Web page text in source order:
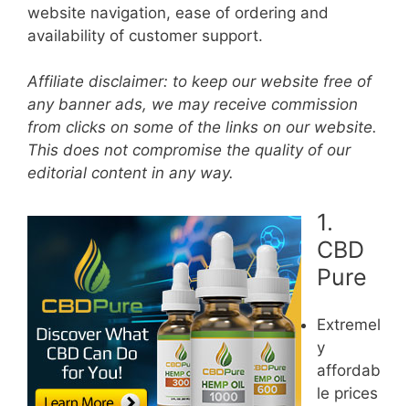
website navigation, ease of ordering and
availability of customer support.
Affiliate disclaimer: to keep our website free of
any banner ads, we may receive commission
from clicks on some of the links on our website.
This does not compromise the quality of our
editorial content in any way.
1.
CBD
Pure
Extremel
y
affordab
le prices